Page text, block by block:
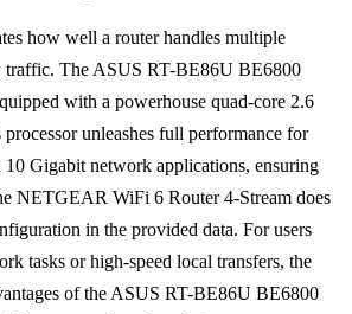
how well a router handles multiple
traffic. The ASUS RT-BE86U BE6800
with a powerhouse quad-core 2.6
unleashes full performance for
Gigabit network applications, ensuring
NETGEAR WiFi 6 Router 4-Stream does
in the provided data. For users
tasks or high-speed local transfers, the
of the ASUS RT-BE86U BE6800